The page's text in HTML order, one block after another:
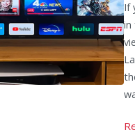
If
in